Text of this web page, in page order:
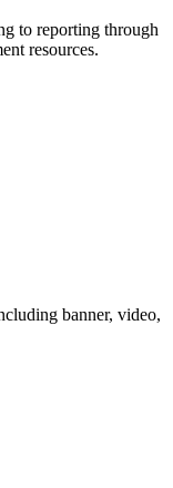
to reporting through
resources.
banner, video,